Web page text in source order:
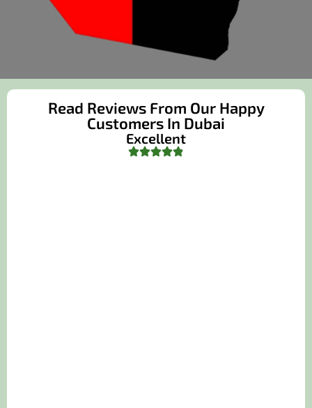
Read Reviews From Our Happy
Customers In Dubai
Excellent